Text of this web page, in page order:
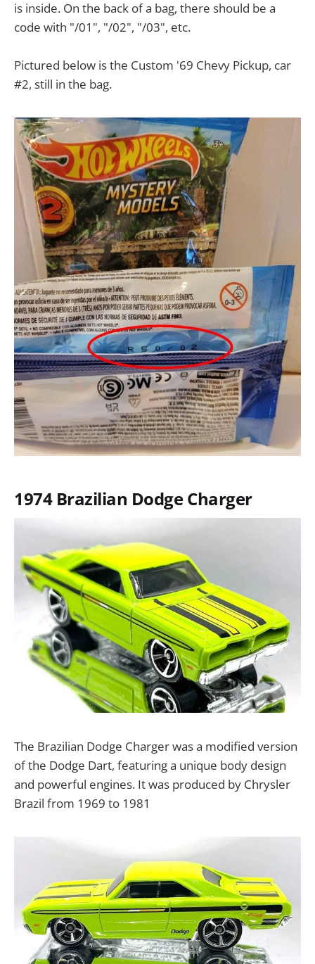
is inside. On the back of a bag, there should be a
code with "/01", "/02", "/03", etc.
Pictured below is the Custom '69 Chevy Pickup, car
#2, still in the bag.
1974 Brazilian Dodge Charger
The Brazilian Dodge Charger was a modified version
of the Dodge Dart, featuring a unique body design
and powerful engines. It was produced by Chrysler
Brazil from 1969 to 1981